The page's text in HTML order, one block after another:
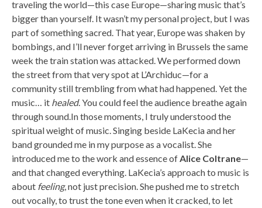
traveling the world—this case Europe—sharing music that’s
bigger than yourself. It wasn’t my personal project, but I was
part of something sacred. That year, Europe was shaken by
bombings, and I’ll never forget arriving in Brussels the same
week the train station was attacked. We performed down
the street from that very spot at L’Archiduc—for a
community still trembling from what had happened. Yet the
music… it healed. You could feel the audience breathe again
through sound.In those moments, I truly understood the
spiritual weight of music. Singing beside LaKecia and her
band grounded me in my purpose as a vocalist. She
introduced me to the work and essence ofAlice Coltrane—
and that changed everything. LaKecia’s approach to music is
about feeling, not just precision. She pushed me to stretch
out vocally, to trust the tone even when it cracked, to let